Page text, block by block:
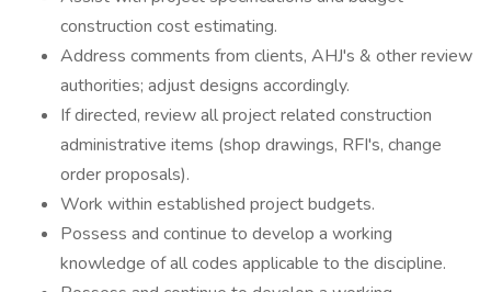
construction cost estimating.
Address comments from clients, AHJ's & other review
authorities; adjust designs accordingly.
If directed, review all project related construction
administrative items (shop drawings, RFI's, change
order proposals).
Work within established project budgets.
Possess and continue to develop a working
knowledge of all codes applicable to the discipline.